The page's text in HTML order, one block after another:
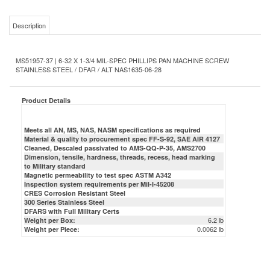
MS51957-37 | 6-32 X 1-3/4 MIL-SPEC PHILLIPS PAN MACHINE SCREW
Product Details
Meets all AN, MS, NAS, NASM specifications as required
Dimension, tensile, hardness, threads, recess, head marking
to Military standard
Magnetic permeability to test spec ASTM A342
Inspection system requirements per Mil-I-45208
CRES Corrosion Resistant Steel
300 Series Stainless Steel
DFARS with Full Military Certs
Weight per Box:
Weight per Piece: